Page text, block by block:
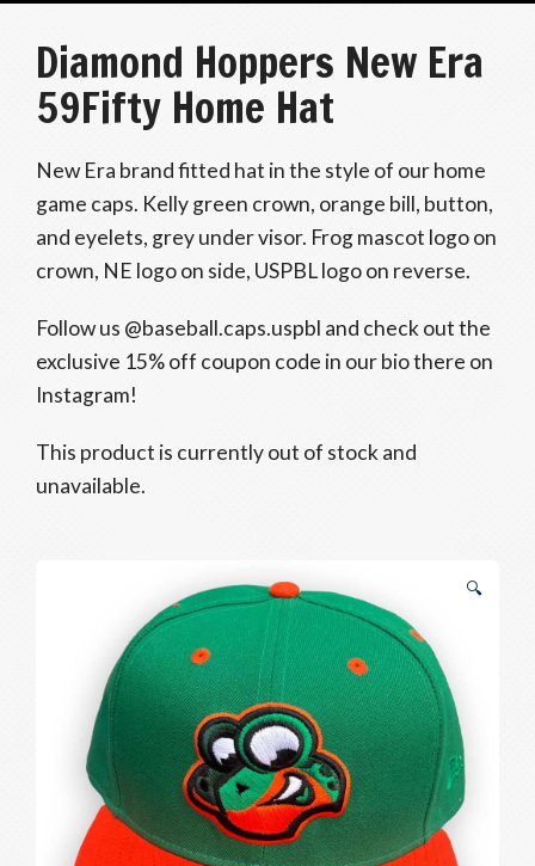
Diamond Hoppers New Era
59Fifty Home Hat
New Era brand fitted hat in the style of our home
game caps. Kelly green crown, orange bill, button,
and eyelets, grey under visor. Frog mascot logo on
crown, NE logo on side, USPBL logo on reverse.
Follow us @baseball.caps.uspbl and check out the
exclusive 15% off coupon code in our bio there on
Instagram!
This product is currently out of stock and
unavailable.
🔍